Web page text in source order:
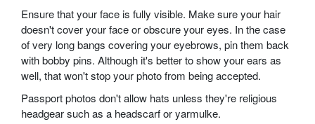
Ensure that your face is fully visible. Make sure your hair
doesn't cover your face or obscure your eyes. In the case
of very long bangs covering your eyebrows, pin them back
with bobby pins. Although it's better to show your ears as
well, that won't stop your photo from being accepted.
Passport photos don't allow hats unless they're religious
headgear such as a headscarf or yarmulke.